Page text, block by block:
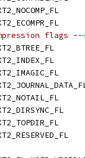
flags